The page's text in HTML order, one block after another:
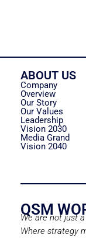
ABOUT US
Company
Overview
Our Story
Our Values
Leadership
Vision 2030
Media Grand
Vision 2040
QSM
We are not just
Where strategy